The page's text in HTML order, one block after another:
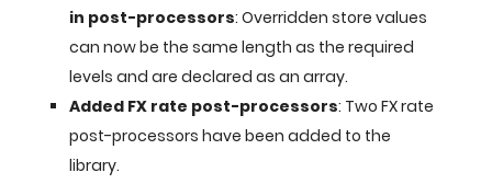
in post-processors: Overridden store values
can now be the same length as the required
levels and are declared as an array.
Added FX rate post-processors: Two FX rate
post-processors have been added to the
library.